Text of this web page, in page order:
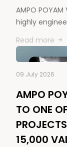
AMPO
highly
Read more
09 July 2026
AMPO
TO ONE
15,000